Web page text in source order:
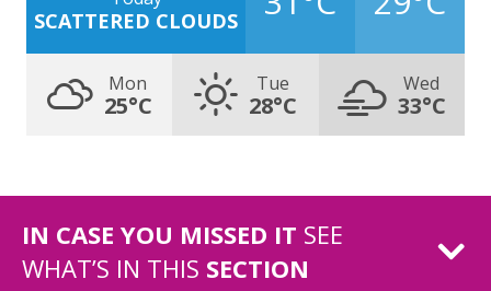
SCATTERED CLOUDS
Mon
25°C
Tue
28°C
Wed
33°C
IN CASE YOU MISSED IT SEE
WHAT’S IN THIS SECTION